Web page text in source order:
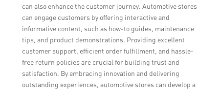
can also enhance the customer journey. Automotive stores
can engage customers by offering interactive and
informative content, such as how-to guides, maintenance
tips, and product demonstrations. Providing excellent
customer support, efficient order fulfillment, and hassle-
free return policies are crucial for building trust and
satisfaction. By embracing innovation and delivering
outstanding experiences, automotive stores can develop a